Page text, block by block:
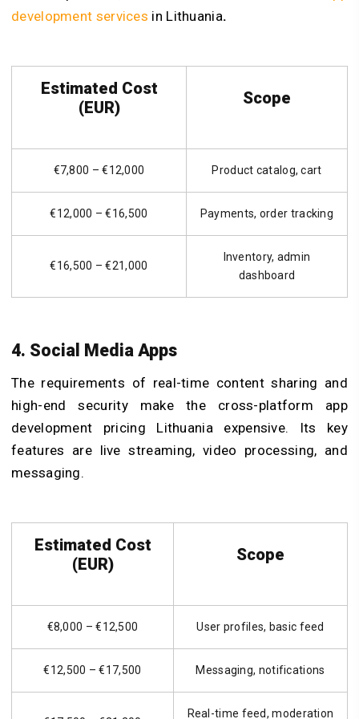
development services in Lithuania.
Estimated Cost
(EUR)
Scope
€7,800 – €12,000 Product catalog, cart
€12,000 – €16,500 Payments, order tracking
€16,500 – €21,000
Inventory, admin
dashboard
4. Social Media Apps
The requirements of real-time content sharing and
high-end security make the cross-platform app
development pricing Lithuania expensive. Its key
features are live streaming, video processing, and
messaging.
Estimated Cost
(EUR)
Scope
€8,000 – €12,500 User profiles, basic feed
€12,500 – €17,500 Messaging, notifications
Real-time feed, moderation